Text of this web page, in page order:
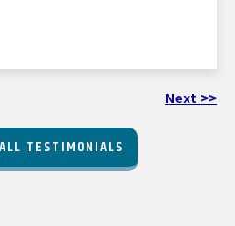
Next >>
TESTIMONIALS